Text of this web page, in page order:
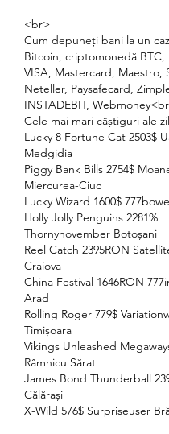
<br>
Cum depuneți bani la un
Bitcoin, criptomonedă BTC,
VISA, Mastercard, Maestro,
Neteller, Paysafecard,
INSTADEBIT,
Cele mai mari câștiguri ale
Lucky 8 Fortune Cat 2503$
Medgidia
Piggy Bank Bills 2754$
Miercurea-Ciuc
Lucky Wizard 1600$
Holly Jolly Penguins 2281%
Thornynovember Botoșani
Reel Catch 2395RON
Craiova
China Festival 1646RON
Arad
Rolling Roger 779$
Timișoara
Vikings Unleashed
Râmnicu Sărat
James Bond Thunderball
Călărași
X-Wild 576$ Surpriseuser